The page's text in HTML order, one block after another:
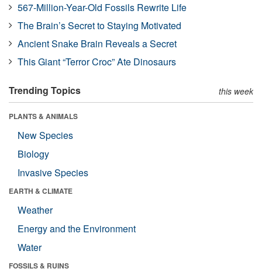
567-Million-Year-Old Fossils Rewrite Life
The Brain’s Secret to Staying Motivated
Ancient Snake Brain Reveals a Secret
This Giant “Terror Croc” Ate Dinosaurs
Trending Topics this week
PLANTS & ANIMALS
New Species
Biology
Invasive Species
EARTH & CLIMATE
Weather
Energy and the Environment
Water
FOSSILS & RUINS